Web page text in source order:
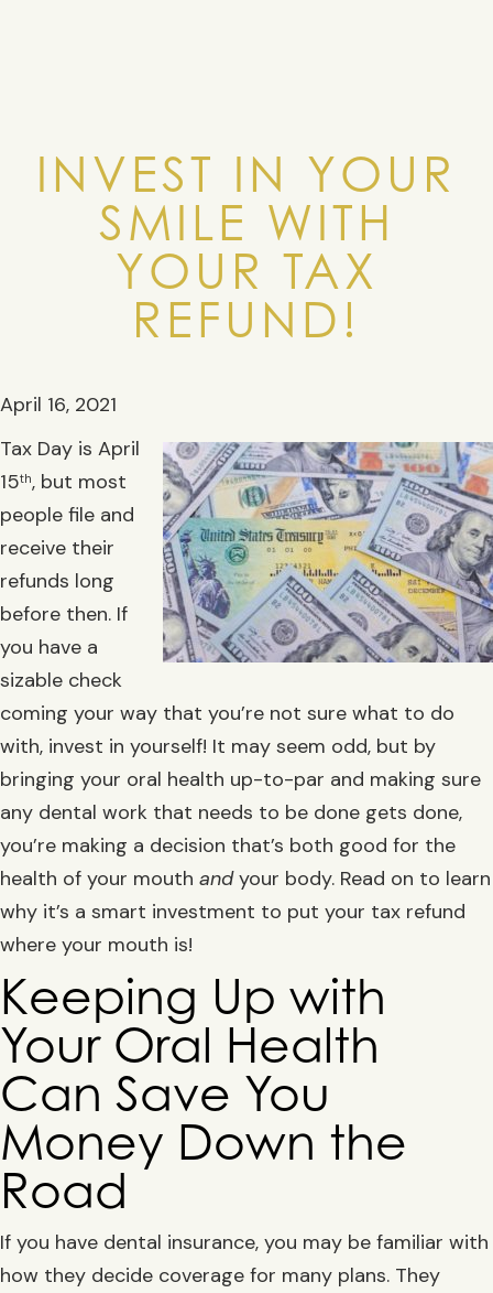
INVEST IN YOUR
SMILE WITH
YOUR TAX
REFUND!
April 16, 2021
Tax Day is April
15th, but most
people file and
receive their
refunds long
before then. If
you have a
sizable check
coming your way that you’re not sure what to do
with, invest in yourself! It may seem odd, but by
bringing your oral health up-to-par and making sure
any dental work that needs to be done gets done,
you’re making a decision that’s both good for the
health of your mouth andyour body. Read on to learn
why it’s a smart investment to put your tax refund
where your mouth is!
Keeping Up with
Your Oral Health
Can Save You
Money Down the
Road
If you have dental insurance, you may be familiar with
how they decide coverage for many plans. They